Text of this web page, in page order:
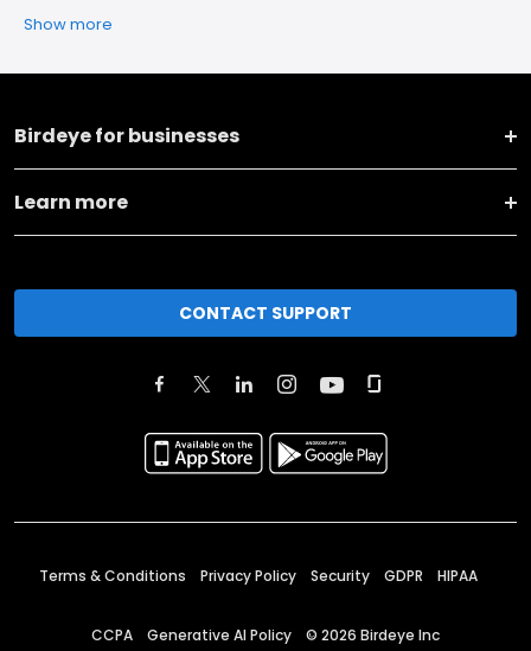
Show more
Birdeye for businesses
Learn more
CONTACT SUPPORT
Terms & Conditions Privacy Policy Security GDPR HIPAA
CCPA Generative AI Policy © 2026 Birdeye Inc